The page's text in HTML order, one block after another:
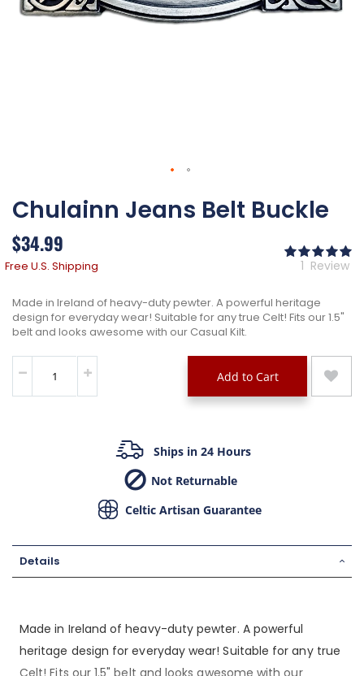
to
the
beginning
of
the
Chulainn Jeans Belt Buckle
$34.99
Free U.S. Shipping 1 Review
Made in Ireland of heavy-duty pewter. A powerful heritage
design for everyday wear! Suitable for any true Celt! Fits our 1.5"
belt and looks awesome with our Casual Kilt.
Add to Cart
Ships in 24 Hours
Not Returnable
Celtic Artisan Guarantee
Details
Made in Ireland of heavy-duty pewter. A powerful
heritage design for everyday wear! Suitable for any true
Celt! Fits our 1.5" belt and looks awesome with our